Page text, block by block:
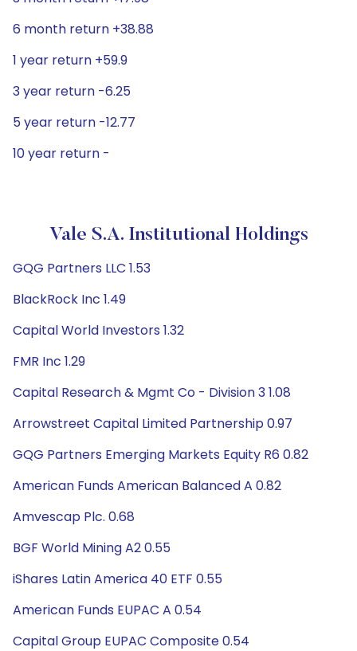
6 month return +38.88
1 year return +59.9
3 year return -6.25
5 year return -12.77
10 year return -
Vale S.A. Institutional Holdings
GQG Partners LLC 1.53
BlackRock Inc 1.49
Capital World Investors 1.32
FMR Inc 1.29
Capital Research & Mgmt Co - Division 3 1.08
Arrowstreet Capital Limited Partnership 0.97
GQG Partners Emerging Markets Equity R6 0.82
American Funds American Balanced A 0.82
Amvescap Plc. 0.68
BGF World Mining A2 0.55
iShares Latin America 40 ETF 0.55
American Funds EUPAC A 0.54
Capital Group EUPAC Composite 0.54